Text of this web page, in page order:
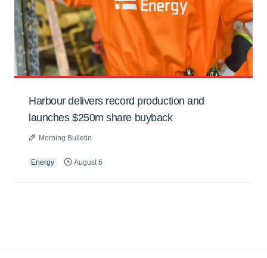
Harbour delivers record production and
launches $250m share buyback
Morning Bulletin
Energy August 6